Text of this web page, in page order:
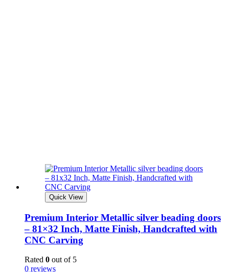
Quick View
Premium Interior Metallic silver beading doors
– 81×32 Inch, Matte Finish, Handcrafted with
CNC Carving
Rated 0 out of 5
0 reviews